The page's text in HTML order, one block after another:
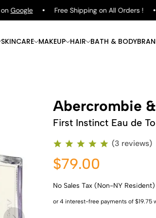
Google Free Shipping on All Orders !
Shop Now
SKINCARE
Shop Now
MAKEUP
Shop Now
HAIR
Shop Now
BATH & BODY
Abercrombie
First Instinct Eau de
(3 reviews)
$79.00
No Sales Tax (Non-NY Resident)